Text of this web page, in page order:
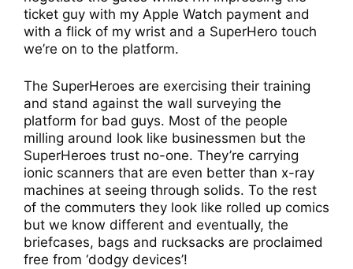
ticket guy with my Apple Watch payment and
with a flick of my wrist and a SuperHero touch
we’re on to the platform.
The SuperHeroes are exercising their training
and stand against the wall surveying the
platform for bad guys. Most of the people
milling around look like businessmen but the
SuperHeroes trust no-one. They’re carrying
ionic scanners that are even better than x-ray
machines at seeing through solids. To the rest
of the commuters they look like rolled up comics
but we know different and eventually, the
briefcases, bags and rucksacks are proclaimed
free from ‘dodgy devices’!